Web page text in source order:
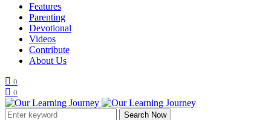
Features
Parenting
Devotional
Videos
Contribute
About Us
0
0
Search Now